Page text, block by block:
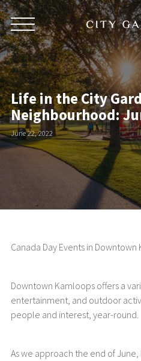
Skip
to
content
Life in the City
Neighbourhood:
June 22, 2022
Canada Day Events in
Downtown Kamloops offers a
entertainment, and outdoor
people and interest, year-round.
As we approach the end of